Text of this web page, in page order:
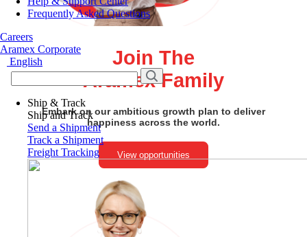
Frequently Asked Questions
Careers
Aramex Corporate
English
Ship & Track
Ship and Track
Send a Shipment
Track a Shipment
Freight Tracking
Join The
Aramex Family
Embark on our ambitious growth plan to deliver
happiness across the world.
View opportunities